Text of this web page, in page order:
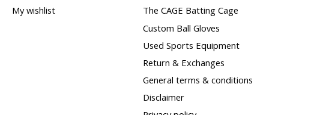
My wishlist
The CAGE Batting Cage
Custom Ball Gloves
Used Sports Equipment
Return & Exchanges
General terms & conditions
Disclaimer